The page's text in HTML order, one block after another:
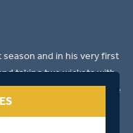
and in his very first
taking two wickets with
field is fantastic and he
the course of the season
the conditions and state